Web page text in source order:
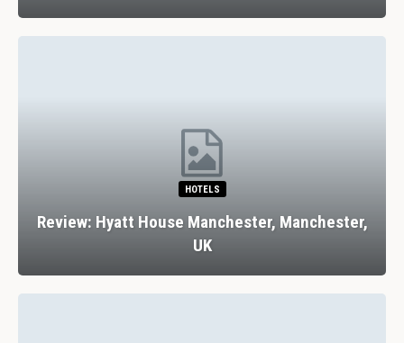
HOTELS
Review: Hyatt House Manchester, Manchester,
UK